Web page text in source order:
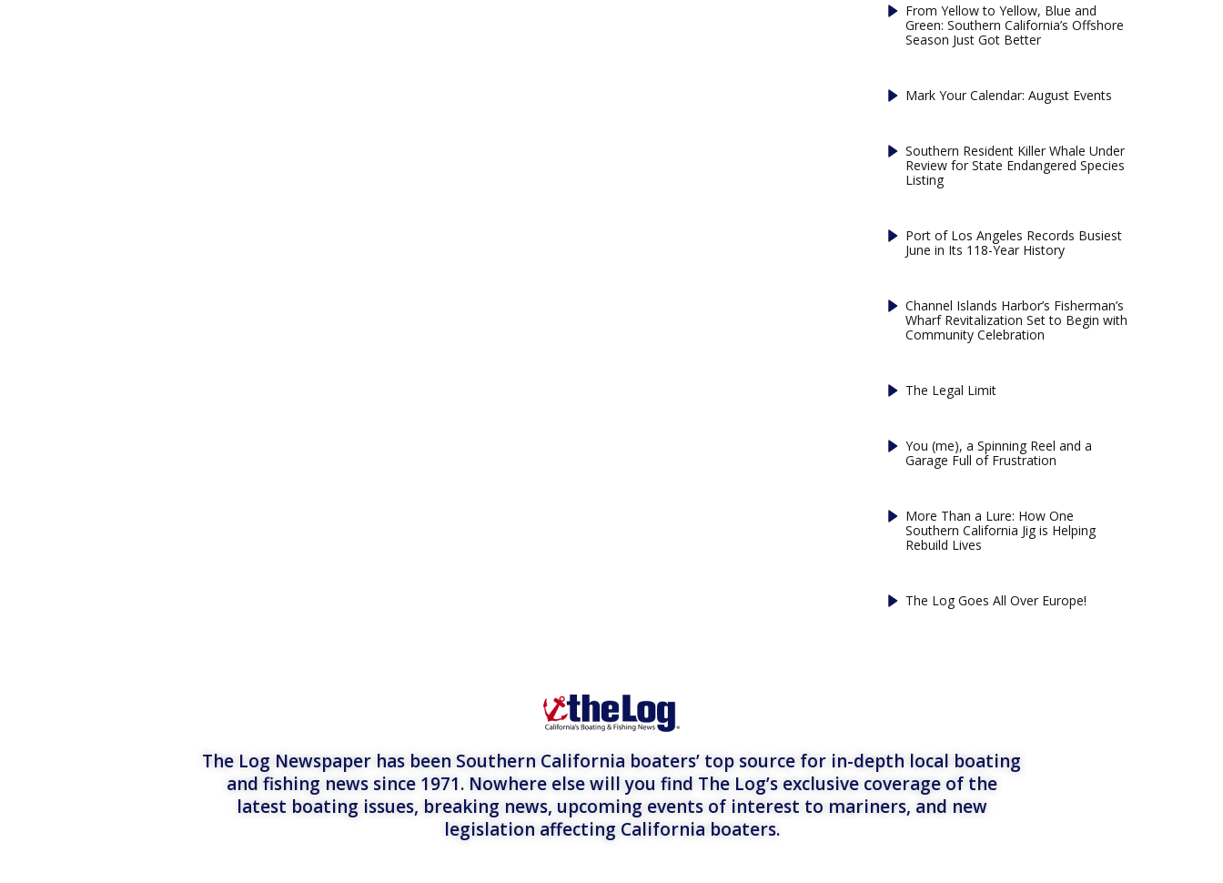
From Yellow to Yellow, Blue and
Green: Southern California’s Offshore
Season Just Got Better
Mark Your Calendar: August Events
Southern Resident Killer Whale Under
Review for State Endangered Species
Listing
Port of Los Angeles Records Busiest
June in Its 118-Year History
Channel Islands Harbor’s Fisherman’s
Wharf Revitalization Set to Begin with
Community Celebration
The Legal Limit
You (me), a Spinning Reel and a
Garage Full of Frustration
More Than a Lure: How One
Southern California Jig is Helping
Rebuild Lives
The Log Goes All Over Europe!
The Log Newspaper has been Southern California boaters’ top source for in-depth local boating
and fishing news since 1971. Nowhere else will you find The Log’s exclusive coverage of the
latest boating issues, breaking news, upcoming events of interest to mariners, and new
legislation affecting California boaters.